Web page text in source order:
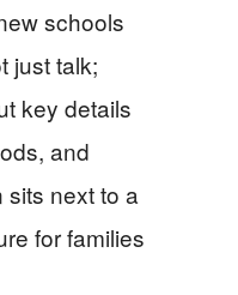
schools
just talk;
key details
and
sits next to a
for families